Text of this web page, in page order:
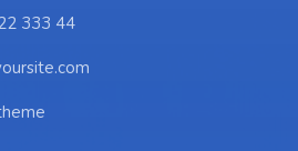
333 44